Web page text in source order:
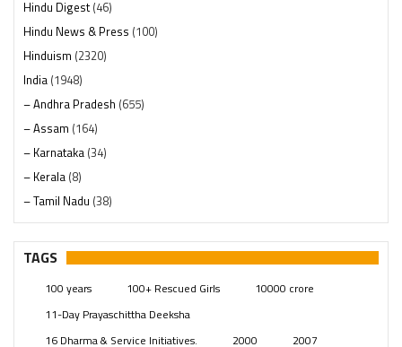
Hindu Digest(46)
Hindu News & Press (100)
Hinduism (2320)
India (1948)
– Andhra Pradesh (655)
– Assam (164)
– Karnataka (34)
– Kerala (8)
– Tamil Nadu (38)
– Telangana(234)
Pages (13)
Swami Paripoornananda (19)
Temples(741)
TAGS
100 years 100+ Rescued Girls
10000 crore
11-Day Prayaschittha Deeksha
16 Dharma & Service Initiatives.
2000 2007